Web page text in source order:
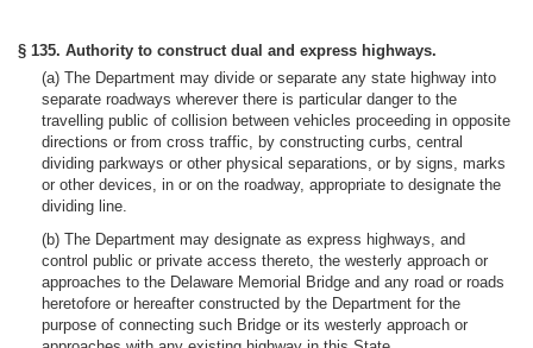
§ 135. Authority to construct dual and express highways.
(a) The Department may divide or separate any state highway into
separate roadways wherever there is particular danger to the
travelling public of collision between vehicles proceeding in opposite
directions or from cross traffic, by constructing curbs, central
dividing parkways or other physical separations, or by signs, marks
or other devices, in or on the roadway, appropriate to designate the
dividing line.
(b) The Department may designate as express highways, and
control public or private access thereto, the westerly approach or
approaches to the Delaware Memorial Bridge and any road or roads
heretofore or hereafter constructed by the Department for the
purpose of connecting such Bridge or its westerly approach or